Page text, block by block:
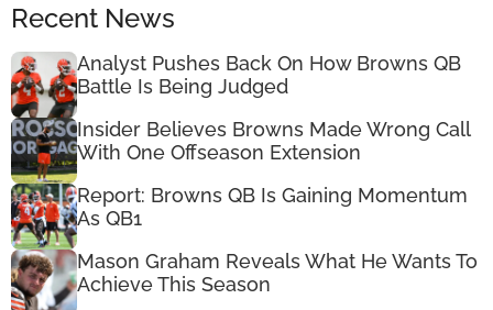
Recent News
Analyst Pushes Back On How Browns QB
Battle Is Being Judged
Insider Believes Browns Made Wrong Call
With One Offseason Extension
Report: Browns QB Is Gaining Momentum
As QB1
Mason Graham Reveals What He Wants To
Achieve This Season